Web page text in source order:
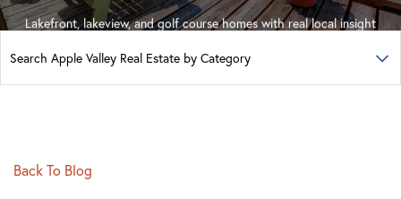
Lakefront, lakeview, and golf course homes with real local insight
Back To Blog